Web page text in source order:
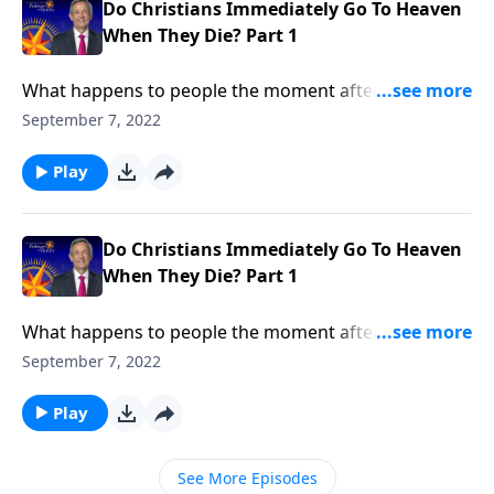
Do Christians Immediately Go To Heaven
When They Die? Part 1
What happens to people the moment after they die?
Are they immediately transported into heaven or hell?
spiritual slumber, waiting for a day of future
judgment? Dr. Robert Jeffress explains what happens
September 7, 2022
Play
Do Christians Immediately Go To Heaven
When They Die? Part 1
What happens to people the moment after they die?
Are they immediately transported into heaven or hell?
spiritual slumber, waiting for a day of future
judgment? Dr. Robert Jeffress explains what happens
to Christians immediately after death.
September 7, 2022
Play
See More Episodes